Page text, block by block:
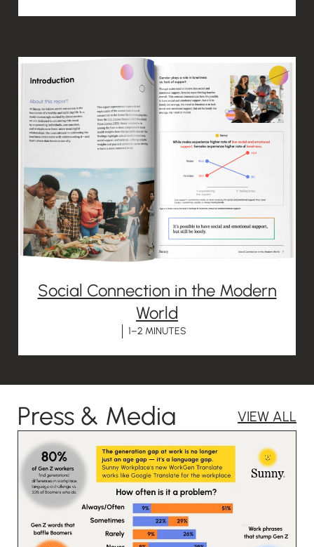
Social Connection in the Modern
World
1–2 MINUTES
Press & Media VIEW ALL